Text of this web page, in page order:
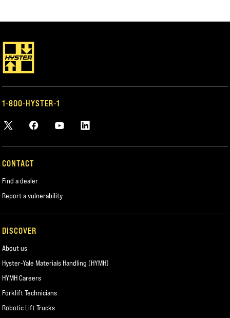
1-800-HYSTER-1
CONTACT
Find a dealer
Report a vulnerability
DISCOVER
About us
Hyster-Yale Materials Handling (HYMH)
HYMH Careers
Forklift Technicians
Robotic Lift Trucks